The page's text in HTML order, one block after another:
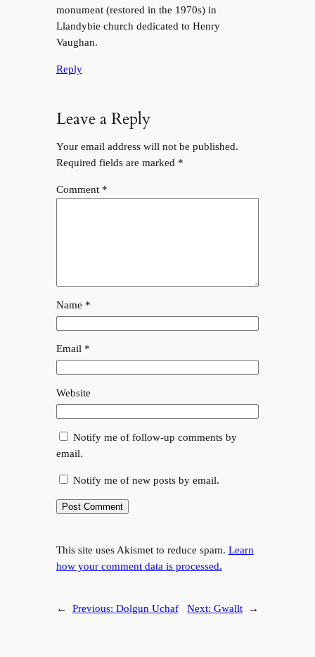
monument (restored in the 1970s) in
Llandybie church dedicated to Henry
Vaughan.
Reply
Leave a Reply
Your email address will not be published.
Required fields are marked *
Comment *
Name *
Email *
Website
Notify me of follow-up comments by
email.
Notify me of new posts by email.
This site uses Akismet to reduce spam. Learn
how your comment data is processed.
← Previous: Dolgun Uchaf Next:Gwallt →